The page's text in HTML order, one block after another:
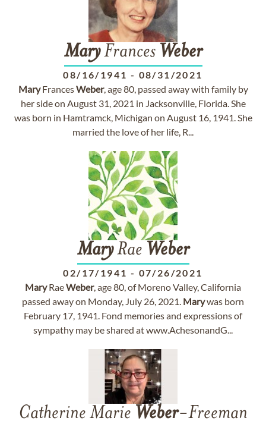
MaryFrances Weber
08/16/1941 - 08/31/2021
MaryFrancesWeber, age 80, passed away with family by
her side on August 31, 2021 in Jacksonville, Florida. She
was born in Hamtramck, Michigan on August 16, 1941. She
married the love of her life, R...
MaryRae Weber
02/17/1941 - 07/26/2021
MaryRaeWeber, age 80, of Moreno Valley, California
passed away on Monday, July 26, 2021. Marywas born
February 17, 1941. Fond memories and expressions of
sympathy may be shared at www.AchesonandG...
Catherine Marie Weber-Freeman